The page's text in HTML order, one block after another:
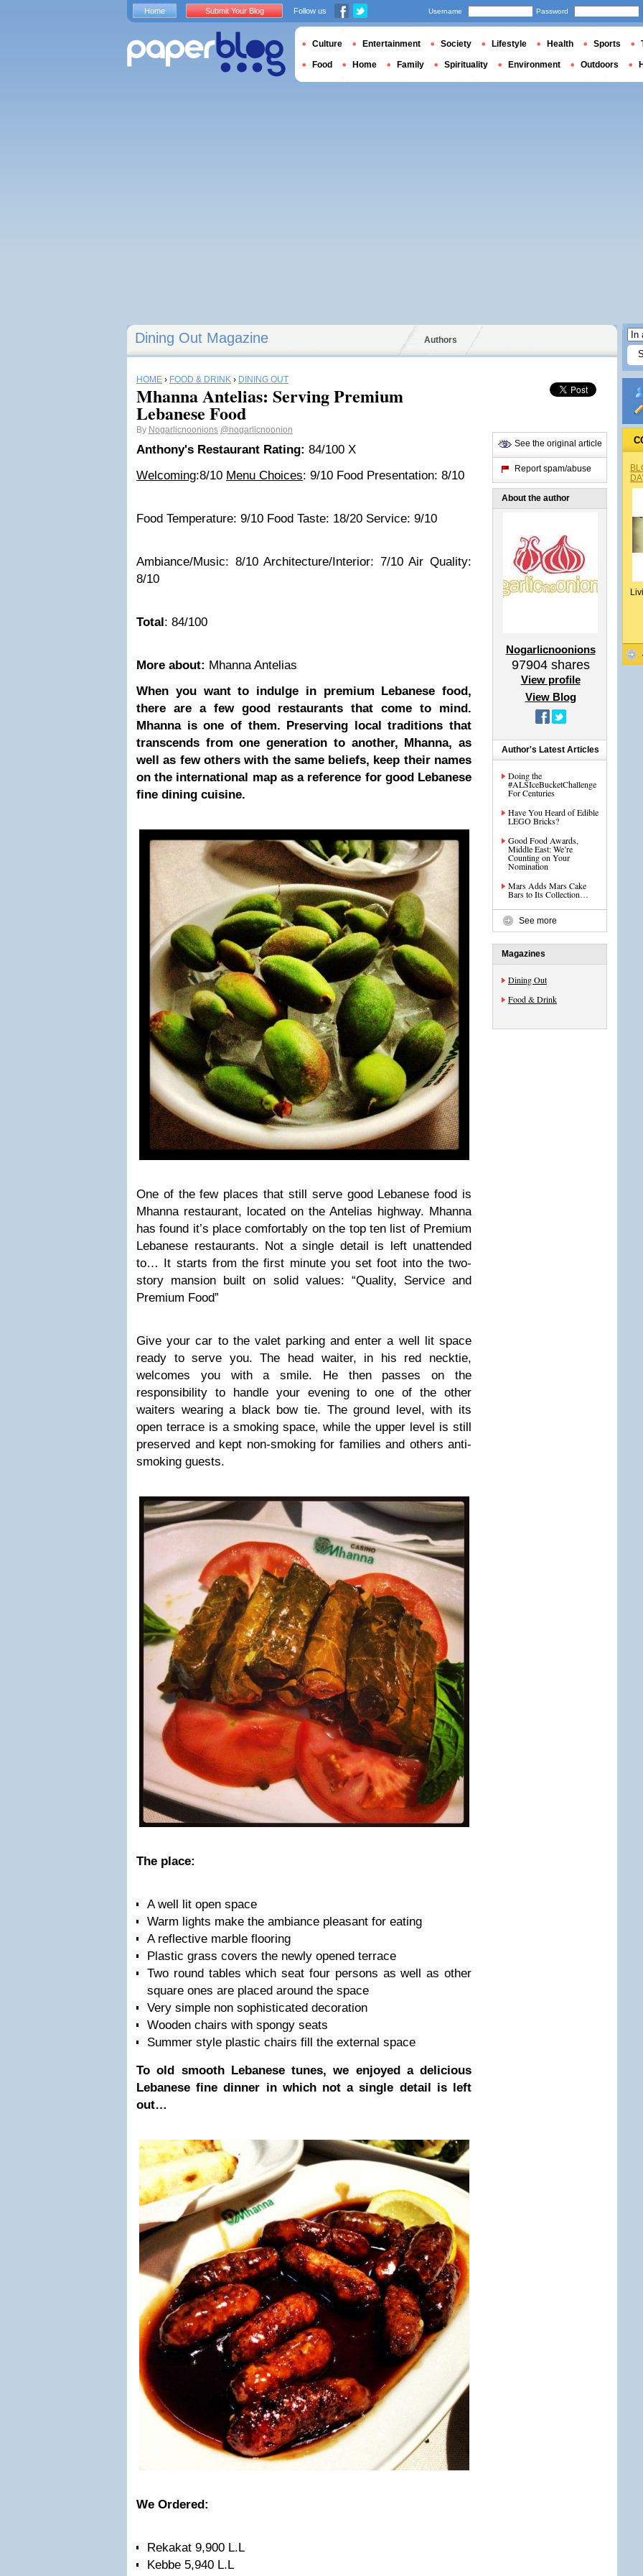
Dining Out Magazine Authors
HOME › FOOD & DRINK › DINING OUT
Mhanna Antelias: Serving Premium
Lebanese Food
By Nogarlicnoonions @nogarlicnoonion
Anthony's Restaurant Rating: 84/100 X
Welcoming:8/10 Menu Choices: 9/10 Food Presentation: 8/10
Food Temperature: 9/10 Food Taste: 18/20 Service: 9/10
Ambiance/Music: 8/10 Architecture/Interior: 7/10 Air Quality:
8/10
Total: 84/100
More about: Mhanna Antelias
When you want to indulge in premium Lebanese food,
there are a few good restaurants that come to mind.
Mhanna is one of them. Preserving local traditions that
transcends from one generation to another, Mhanna, as
well as few others with the same beliefs, keep their names
on the international map as a reference for good Lebanese
fine dining cuisine.
One of the few places that still serve good Lebanese food is
Mhanna restaurant, located on the Antelias highway. Mhanna
has found it’s place comfortably on the top ten list of Premium
Lebanese restaurants. Not a single detail is left unattended
to… It starts from the first minute you set foot into the two-
story mansion built on solid values: “Quality, Service and
Premium Food”
Give your car to the valet parking and enter a well lit space
ready to serve you. The head waiter, in his red necktie,
welcomes you with a smile. He then passes on the
responsibility to handle your evening to one of the other
waiters wearing a black bow tie. The ground level, with its
open terrace is a smoking space, while the upper level is still
preserved and kept non-smoking for families and others anti-
smoking guests.
The place:
A well lit open space
Warm lights make the ambiance pleasant for eating
A reflective marble flooring
Plastic grass covers the newly opened terrace
Two round tables which seat four persons as well as other
square ones are placed around the space
Very simple non sophisticated decoration
Wooden chairs with spongy seats
Summer style plastic chairs fill the external space
To old smooth Lebanese tunes, we enjoyed a delicious
Lebanese fine dinner in which not a single detail is left
out…
We Ordered:
Rekakat 9,900 L.L
Kebbe 5,940 L.L
See the original article
Report spam/abuse
About the author
Nogarlicnoonions
97904shares
View profile
View Blog
Author's Latest Articles
Doing the
#ALSIceBucketChallenge
For Centuries
Have You Heard of Edible
LEGO Bricks?
Good Food Awards,
Middle East: We’re
Counting on Your
Nomination
Mars Adds Mars Cake
Bars to Its Collection…
See more
Magazines
Dining Out
Food & Drink
Home Submit Your Blog Follow us Username Password
Culture Entertainment Society Lifestyle Health Sports
Food Home Family Spirituality Environment Outdoors